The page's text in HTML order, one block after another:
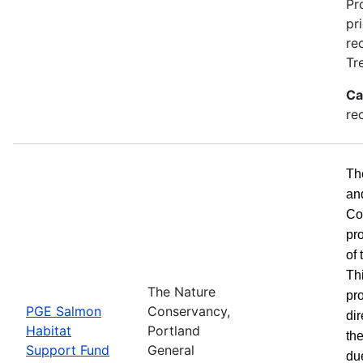
PGE Salmon
Habitat
Support Fund
The Nature
Conservancy,
Portland
General
of